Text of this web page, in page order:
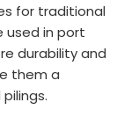
for traditional
used in port
durability and
them a